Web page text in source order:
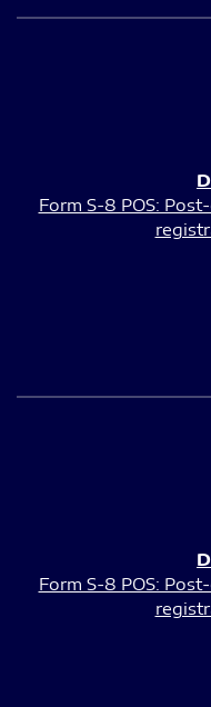
Form S-8 POS:
Form S-8 POS: